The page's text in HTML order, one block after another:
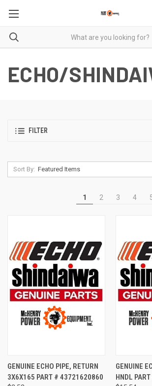
ECHO/
FILTER
Sort By:
1 2 3 4
GENUINE ECHO PIPE, RETURN
3X6X165 PART # 43721620860
GENUINE
HNDL